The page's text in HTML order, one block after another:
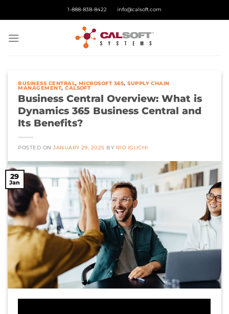
1-888-838-8422 info@calsoft.com
BUSINESS CENTRAL, MICROSOFT 365,SUPPLY CHAIN
MANAGEMENT,CALSOFT
Business Central Overview: What is
Dynamics 365 Business Central and
Its Benefits?
POSTED ONJANUARY 29, 2025 BY RIO IGUCHI
29
Jan